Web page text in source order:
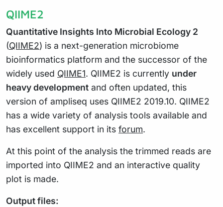
QIIME2
Quantitative Insights Into Microbial Ecology 2
(QIIME2) is a next-generation microbiome
bioinformatics platform and the successor of the
widely used QIIME1. QIIME2 is currently under
heavy development and often updated, this
version of ampliseq uses QIIME2 2019.10. QIIME2
has a wide variety of analysis tools available and
has excellent support in its forum.
At this point of the analysis the trimmed reads are
imported into QIIME2 and an interactive quality
plot is made.
Output files: